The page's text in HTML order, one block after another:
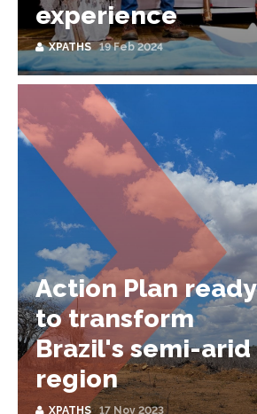
experience
XPATHS 19 Feb 2024
Action Plan ready
to transform
Brazil's semi-arid
region
XPATHS 17 Nov 2023